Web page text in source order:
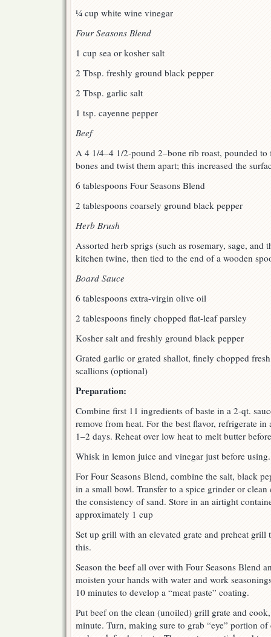
¼ cup white wine vinegar
Four Seasons Blend
1 cup sea or kosher salt
2 Tbsp. freshly ground black pepper
2 Tbsp. garlic salt
1 tsp. cayenne pepper
Beef
A 4 1/4–4 1/2-pound 2–bone rib roast, pounded to
bones and twist them apart; this increased the
6 tablespoons Four Seasons Blend
2 tablespoons coarsely ground black pepper
Herb Brush
Assorted herb sprigs (such as rosemary, sage, and
kitchen twine, then tied to the end of a wooden
Board Sauce
6 tablespoons extra-virgin olive oil
2 tablespoons finely chopped flat-leaf parsley
Kosher salt and freshly ground black pepper
Grated garlic or grated shallot, finely chopped
scallions (optional)
Preparation:
Combine first 11 ingredients of baste in a 2-qt.
remove from heat. For the best flavor, refrigerate
1–2 days. Reheat over low heat to melt butter
Whisk in lemon juice and vinegar just before using.
For Four Seasons Blend, combine the salt, black
in a small bowl. Transfer to a spice grinder or
the consistency of sand. Store in an airtight
approximately 1 cup
Set up grill with an elevated grate and preheat
this.
Season the beef all over with Four Seasons Blend
moisten your hands with water and work
10 minutes to develop a “meat paste” coating.
Put beef on the clean (unoiled) grill grate and
minute. Turn, making sure to grab “eye” portion